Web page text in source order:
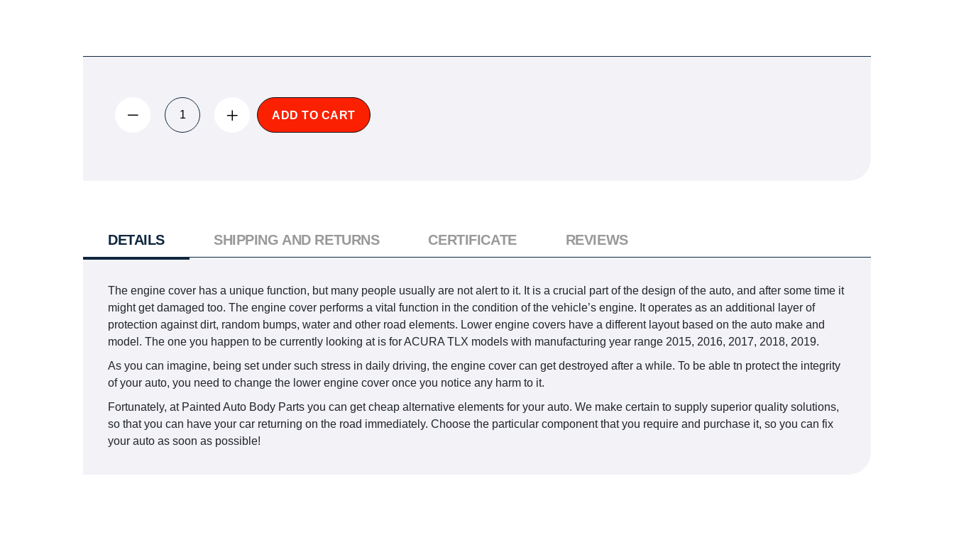
ADD TO CART
DETAILS
The engine cover has a unique function, but many people usually are not alert to it. It is a crucial part of the design of the auto, and after some time it
might get damaged too. The engine cover performs a vital function in the condition of the vehicle’s engine. It operates as an additional layer of
protection against dirt, random bumps, water and other road elements. Lower engine covers have a different layout based on the auto make and
model. The one you happen to be currently looking at is for ACURA TLX models with manufacturing year range 2015, 2016, 2017, 2018, 2019.
As you can imagine, being set under such stress in daily driving, the engine cover can get destroyed after a while. To be able tn protect the integrity
of your auto, you need to change the lower engine cover once you notice any harm to it.
Fortunately, at Painted Auto Body Parts you can get cheap alternative elements for your auto. We make certain to supply superior quality solutions,
so that you can have your car returning on the road immediately. Choose the particular component that you require and purchase it, so you can fix
your auto as soon as possible!
SHIPPING AND RETURNS CERTIFICATE REVIEWS